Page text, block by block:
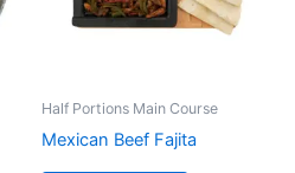
Half Portions Main Course
Mexican Beef Fajita